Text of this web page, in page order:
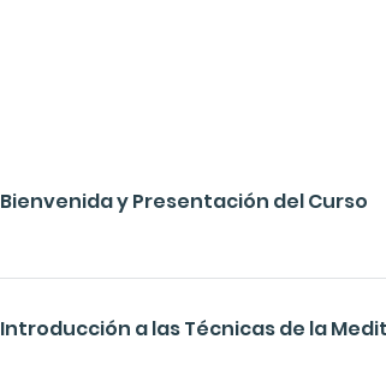
Bienvenida y Presentación del Curso
Introducción a las Técnicas de la